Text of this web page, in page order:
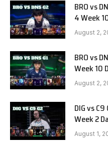
BRO vs
4 Week
SOOPers
August 2,
BRO vs
Week 10
SOOPers
August 2,
DIG vs
Week 2
August 1,